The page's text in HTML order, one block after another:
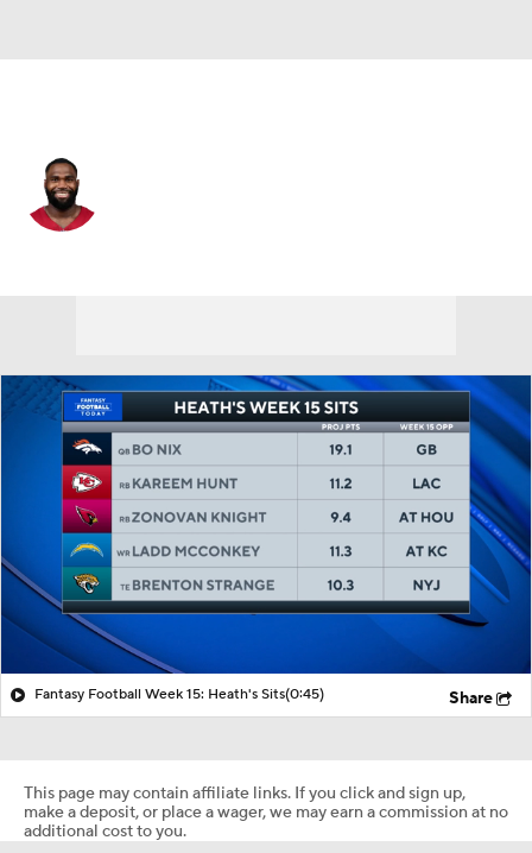
Fantasy Football Week 15: Heath's Sits(0:45) Share
This page may contain affiliate links. If you click and sign up,
make a deposit, or place a wager, we may earn a commission at no
additional cost to you.